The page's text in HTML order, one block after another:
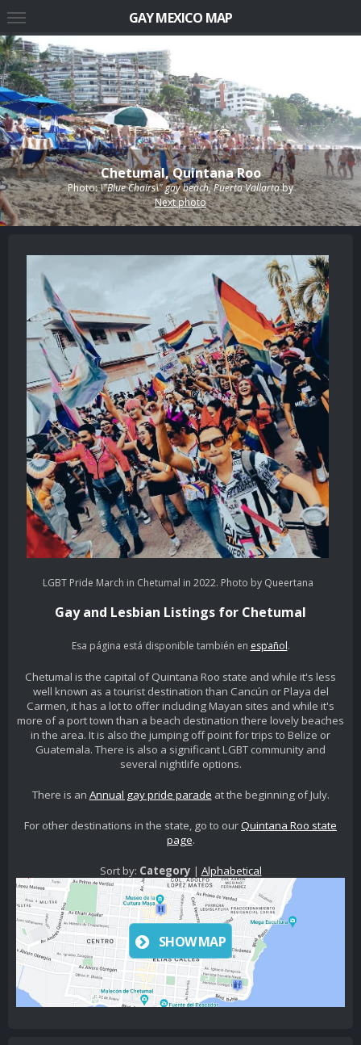
Chetumal, Quintana Roo
Photo:\"Blue Chairs\" gay beach, Puerto Vallartaby
Next photo
LGBT Pride March in Chetumal in 2022. Photo by Queertana
Gay and Lesbian Listings for Chetumal
Esa página está disponible también en español.
Chetumal is the capital of Quintana Roo state and while it's less
well known as a tourist destination than Cancún or Playa del
Carmen, it has a lot to offer including Mayan sites and while it's
more of a port town than a beach destination there lovely beaches
in the area. It is also the jumping off point for trips to Belize or
Guatemala. There is also a significant LGBT community and
several nightlife options.
There is an Annual gay pride parade at the beginning of July.
For other destinations in the state, go to ourQuintana Roo state
page.
Sort by: Category | Alphabetical
SHOW MAP
GAY MEXICO MAP